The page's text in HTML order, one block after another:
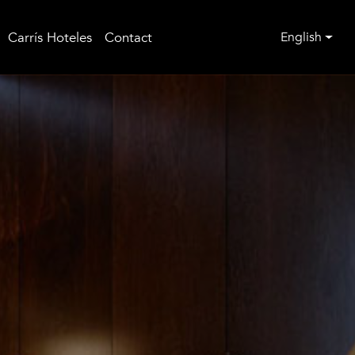
Carrís Hoteles Contact English